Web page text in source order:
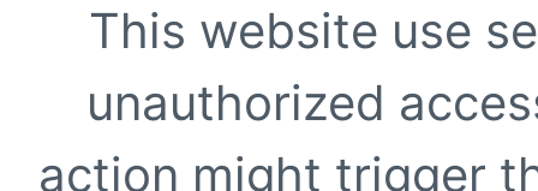
This website use
unauthorized
action might trigger